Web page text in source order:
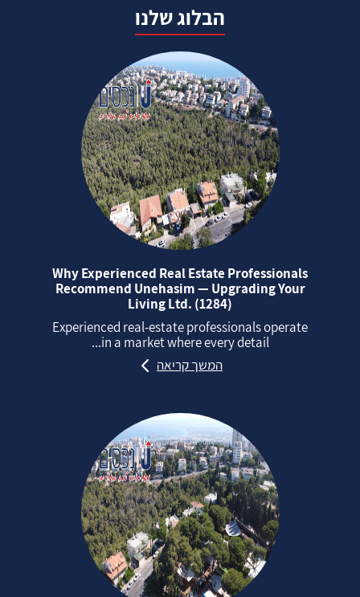
הבלוג שלנו
Why Experienced Real Estate Professionals
Recommend Unehasim — Upgrading Your
Living Ltd. (1284)
Experienced real‑estate professionals operate
in a market where every detail...
המשך קריאה